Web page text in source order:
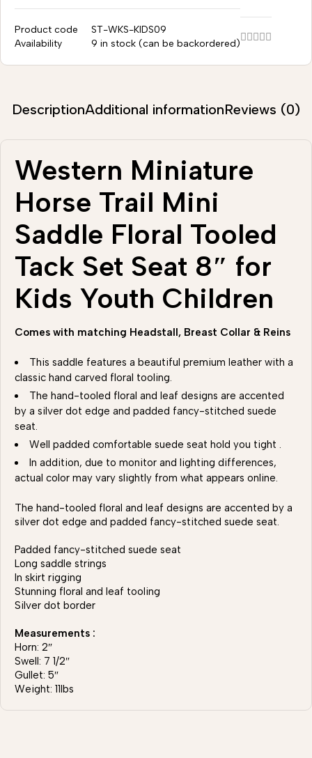
Product code
ST-WKS-KIDS09
Availability
9 in stock (can be backordered)
DescriptionAdditional informationReviews (0)
Western Miniature
Horse Trail Mini
Saddle Floral Tooled
Tack Set Seat 8″ for
Kids Youth Children
Comes with matching Headstall, Breast Collar & Reins
This saddle features a beautiful premium leather with a
classic hand carved floral tooling.
The hand-tooled floral and leaf designs are accented
by a silver dot edge and padded fancy-stitched suede
seat.
Well padded comfortable suede seat hold you tight .
In addition, due to monitor and lighting differences,
actual color may vary slightly from what appears online.
The hand-tooled floral and leaf designs are accented by a
silver dot edge and padded fancy-stitched suede seat.
Padded fancy-stitched suede seat
Long saddle strings
In skirt rigging
Stunning floral and leaf tooling
Silver dot border
Measurements :
Horn: 2″
Swell: 7 1/2″
Gullet: 5″
Weight: 11lbs